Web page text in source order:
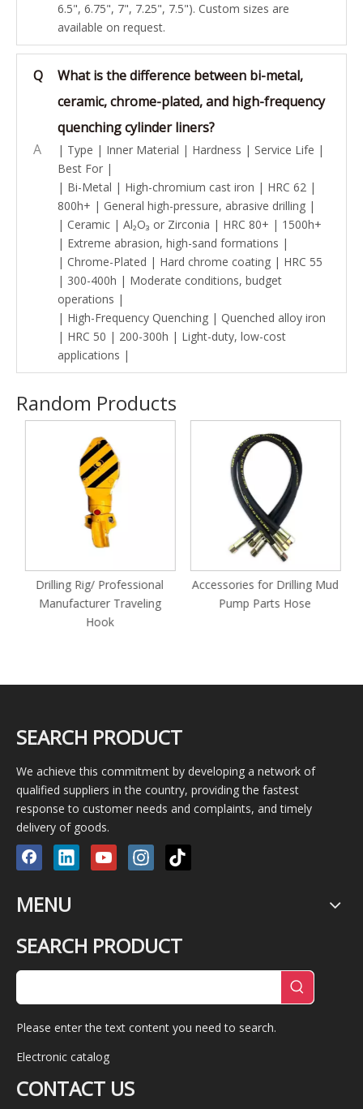
6.5", 6.75", 7", 7.25", 7.5"). Custom sizes are
available on request.
Q
What is the difference between bi-metal,
ceramic, chrome-plated, and high-frequency
quenching cylinder liners?
A
| Type | Inner Material | Hardness | Service Life |
Best For |
| Bi-Metal | High-chromium cast iron | HRC 62 |
800h+ | General high-pressure, abrasive drilling |
| Ceramic | Al₂O₃ or Zirconia | HRC 80+ | 1500h+
| Extreme abrasion, high-sand formations |
| Chrome-Plated | Hard chrome coating | HRC 55
| 300-400h | Moderate conditions, budget
operations |
| High-Frequency Quenching | Quenched alloy iron
| HRC 50 | 200-300h | Light-duty, low-cost
applications |
Random Products
Drilling Rig/ Professional
Manufacturer Traveling
Hook
Accessories for Drilling Mud
Pump Parts Hose
SEARCH PRODUCT
We achieve this commitment by developing a network of
qualified suppliers in the country, providing the fastest
response to customer needs and complaints, and timely
delivery of goods.
MENU
SEARCH PRODUCT
Please enter the text content you need to search.
Electronic catalog
CONTACT US